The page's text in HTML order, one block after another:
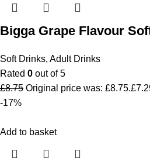
Bigga Grape Flavour
Soft Drinks, Adult Drinks
Rated 0 out of 5
£8.75 Original price was: £8.75.£
-17%
Add to basket